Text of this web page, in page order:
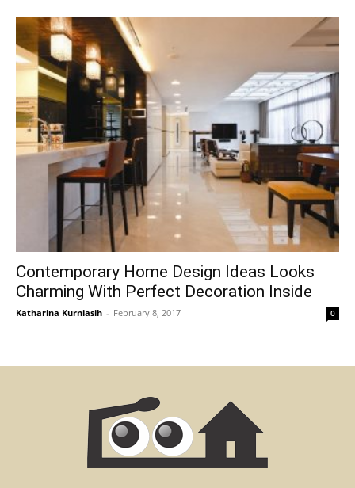
Contemporary Home Design Ideas Looks
Charming With Perfect Decoration Inside
Katharina Kurniasih - February 8, 2017 0